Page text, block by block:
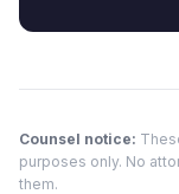
Counsel notice:
purposes only. No
them.